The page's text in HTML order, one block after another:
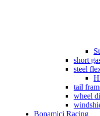
short
steel
tail
wheel
Bonamici Racing